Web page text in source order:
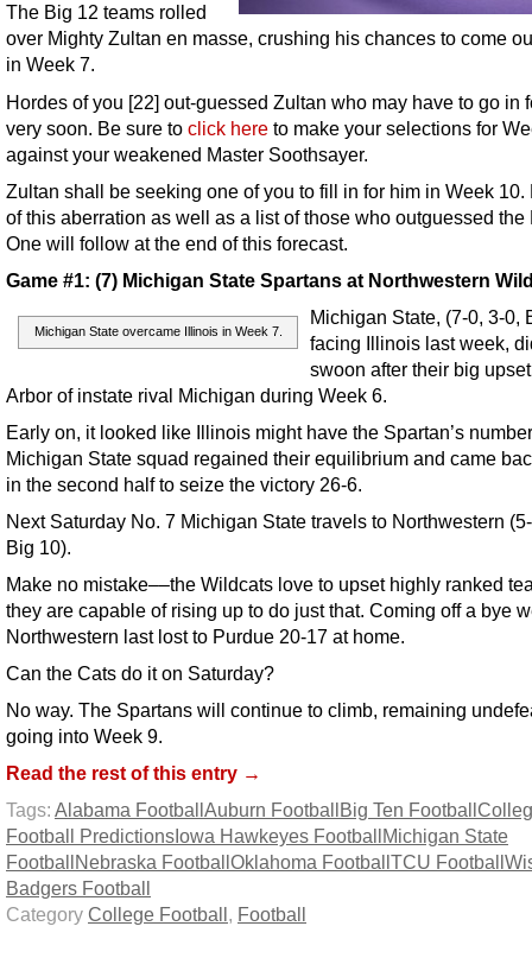
The Big 12 teams rolled
over Mighty Zultan en masse, crushing his chances to come
in Week 7.
Hordes of you [22] out-guessed Zultan who may have to go in
very soon. Be sure to click here to make your selections for
against your weakened Master Soothsayer.
Zultan shall be seeking one of you to fill in for him in Week 10.
of this aberration as well as a list of those who outguessed the
One will follow at the end of this forecast.
Game #1: (7) Michigan State Spartans at Northwestern
Michigan State overcame Illinois in Week 7.
Michigan State, (7-0, 3-0,
facing Illinois last week,
swoon after their big
Arbor of instate rival Michigan during Week 6.
Early on, it looked like Illinois might have the Spartan’s
Michigan State squad regained their equilibrium and came
in the second half to seize the victory 26-6.
Next Saturday No. 7 Michigan State travels to Northwestern
Big 10).
Make no mistake––the Wildcats love to upset highly ranked
they are capable of rising up to do just that. Coming off a bye
Northwestern last lost to Purdue 20-17 at home.
Can the Cats do it on Saturday?
No way. The Spartans will continue to climb, remaining
going into Week 9.
Read the rest of this entry →
Tags: Alabama Football Auburn Football Big Ten Football
Football Predictions Iowa Hawkeyes Football
Michigan State
Football
Nebraska Football Oklahoma Football TCU Football
Badgers Football
Category College Football , Football